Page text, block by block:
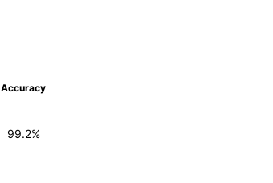
Accuracy
99.2%